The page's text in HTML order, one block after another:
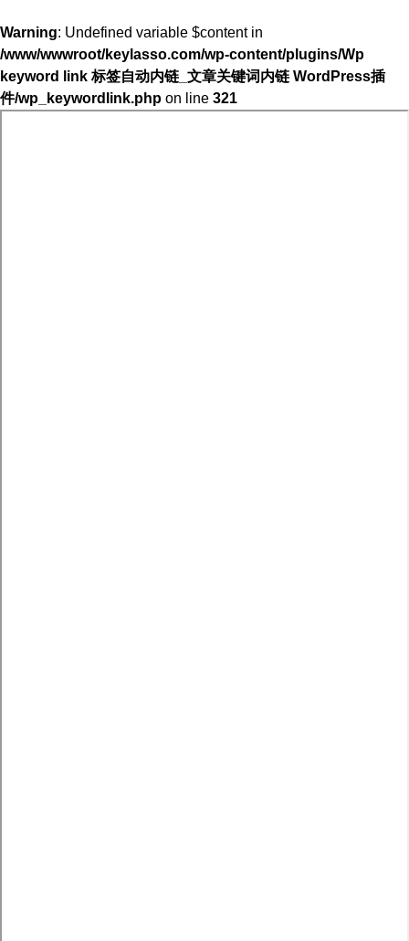
Warning: Undefined variable $content in
/www/wwwroot/keylasso.com/wp-content/plugins/Wp
keyword link 标签自动内链_文章关键词内链 WordPress插
件/wp_keywordlink.php on line 321